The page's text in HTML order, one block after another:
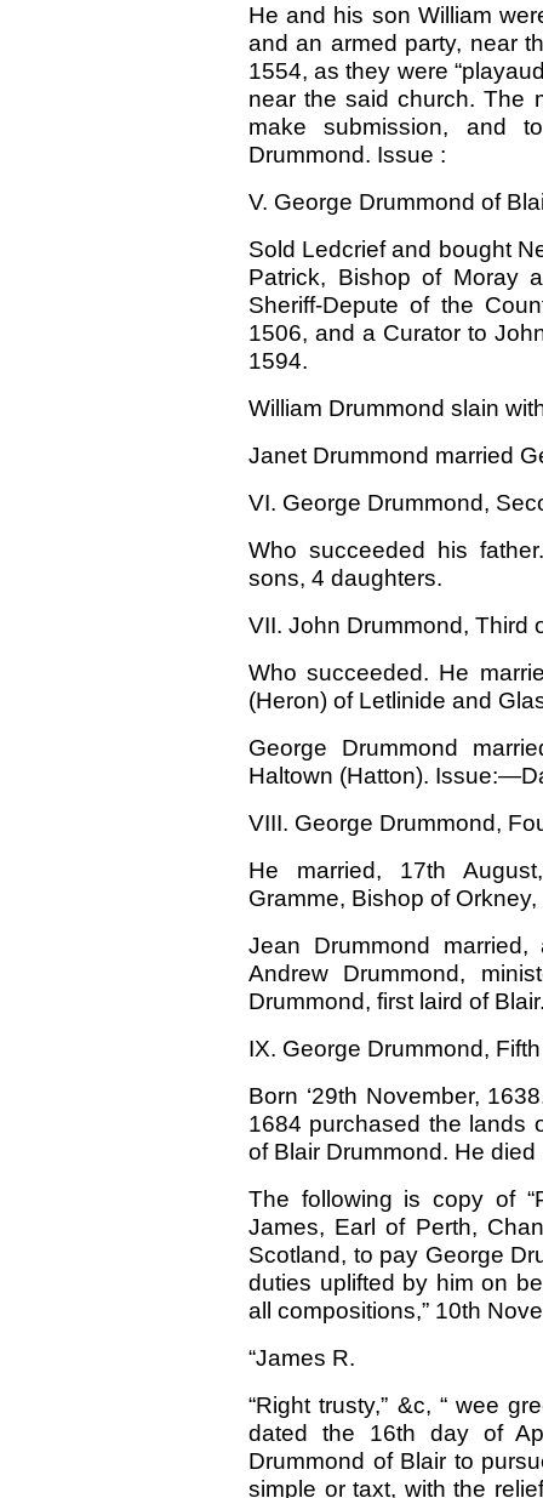
He and his son William
and an armed party, near
1554, as they were
near the said church. The
make submission, and
Drummond. Issue :
V. George Drummond of
Sold Ledcrief and bought
Patrick, Bishop of Moray
Sheriff-Depute of the
1506, and a Curator to
1594.
William Drummond slain
Janet Drummond married
VI. George Drummond,
Who succeeded his
sons, 4 daughters.
VII. John Drummond, Third
Who succeeded. He
(Heron) of Letlinide and
George Drummond
Haltown (Hatton).
VIII. George Drummond,
He married, 17th
Gramme, Bishop of
Jean Drummond
Andrew Drummond,
Drummond, first laird of
IX. George Drummond,
Born ‘29th November,
1684 purchased the lands
of Blair Drummond. He
The following is copy of
James, Earl of Perth,
Scotland, to pay George
duties uplifted by him on
all compositions,” 10th
“James R.
“Right trusty,” &c, “ wee
dated the 16th day of
Drummond of Blair to
simple or taxt, with the